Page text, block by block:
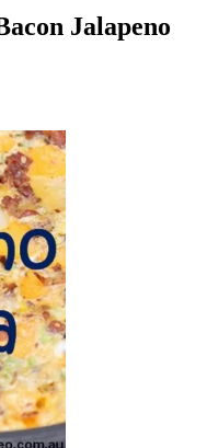
Jalapeno